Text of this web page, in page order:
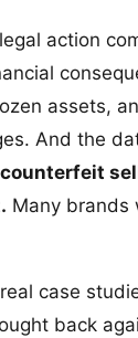
action
assets,
And the
counterfeit
Many brands
case
back